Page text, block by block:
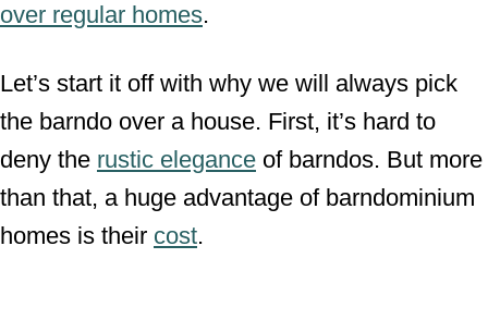
over regular homes.
Let’s start it off with why we will always pick
the barndo over a house. First, it’s hard to
deny the rustic elegance of barndos. But more
than that, a huge advantage of barndominium
homes is their cost.